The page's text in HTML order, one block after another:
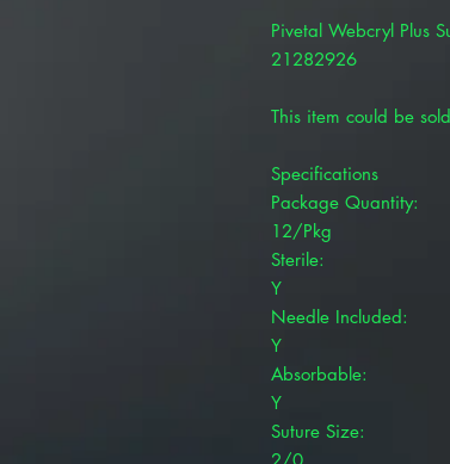
Pivetal Webcryl Plus
21282926
This item could be
Specifications
Package Quantity:
12/Pkg
Sterile:
Y
Needle Included:
Y
Absorbable:
Y
Suture Size: